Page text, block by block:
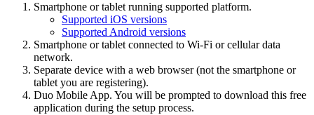
Smartphone or tablet running supported platform.
Supported iOS versions
Supported Android versions
Smartphone or tablet connected to Wi-Fi or cellular data
network.
Separate device with a web browser (not the smartphone or
tablet you are registering).
Duo Mobile App. You will be prompted to download this free
application during the setup process.